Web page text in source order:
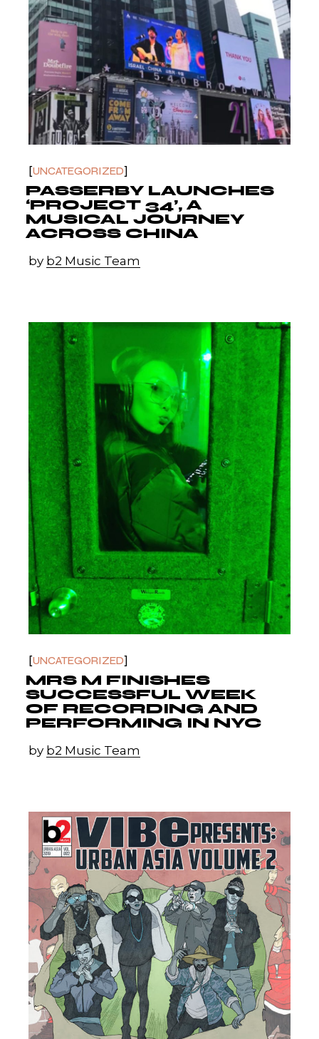
UNCATEGORIZED
PASSERBY LAUNCHES
‘PROJECT 34’, A
MUSICAL JOURNEY
ACROSS CHINA
by b2 Music Team
UNCATEGORIZED
MRS M FINISHES
SUCCESSFUL WEEK
OF RECORDING AND
PERFORMING IN NYC
by b2 Music Team